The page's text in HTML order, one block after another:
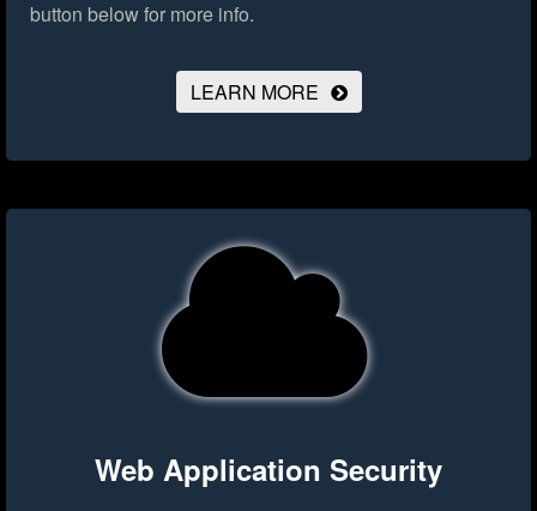
button below for more info.
LEARN MORE
Web Application Security